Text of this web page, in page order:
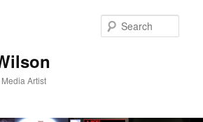
Artist